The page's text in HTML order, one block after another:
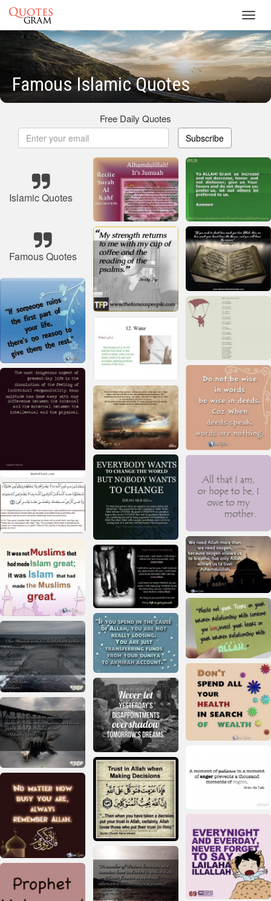
Famous Islamic Quotes
Free Daily Quotes
Subscribe
Islamic Quotes
Famous Quotes